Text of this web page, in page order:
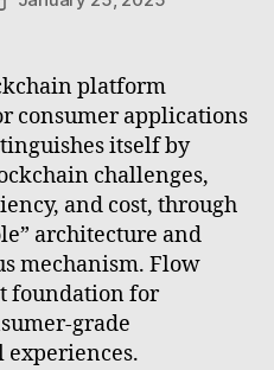
platform
consumer applications
itself by
challenges,
and cost, through
architecture and
mechanism. Flow
foundation for
grade